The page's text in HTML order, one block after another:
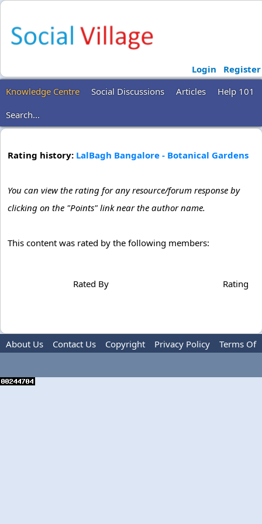
Login
Register
Knowledge Centre
Social Discussions Articles
Help 101
Search...
Rating history: LalBagh Bangalore - Botanical Gardens
You can view the rating for any resource/forum response by
clicking on the "Points" link near the author name.
This content was rated by the following members:
Rated By Rating
About Us Contact Us Copyright Privacy Policy
Terms Of